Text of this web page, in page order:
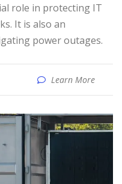
role in protecting IT
It is also an
power outages.
Learn More